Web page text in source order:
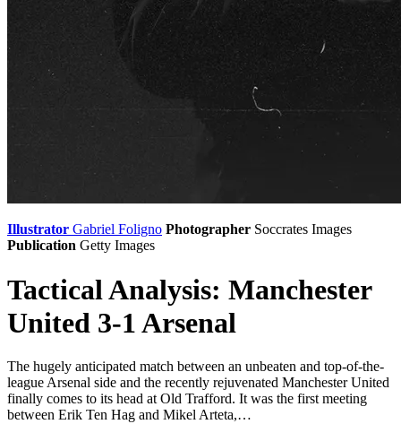
Illustrator Gabriel Foligno Photographer Soccrates Images
Publication Getty Images
Tactical Analysis: Manchester
United 3-1 Arsenal
The hugely anticipated match between an unbeaten and top-of-the-
league Arsenal side and the recently rejuvenated Manchester United
finally comes to its head at Old Trafford. It was the first meeting
between Erik Ten Hag and Mikel Arteta,…